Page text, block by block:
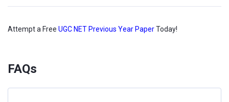
Attempt a Free UGC NET Previous Year PaperToday!
FAQs